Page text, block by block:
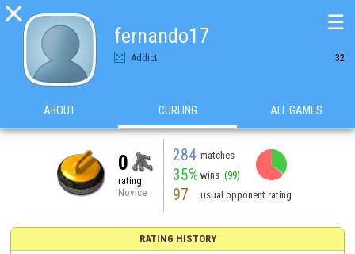

fernando17
Addict 32
☰
ABOUT CURLING ALL GAMES
0
rating
Novice
284 matches
35% wins (99)
97 usual opponent rating
RATING HISTORY